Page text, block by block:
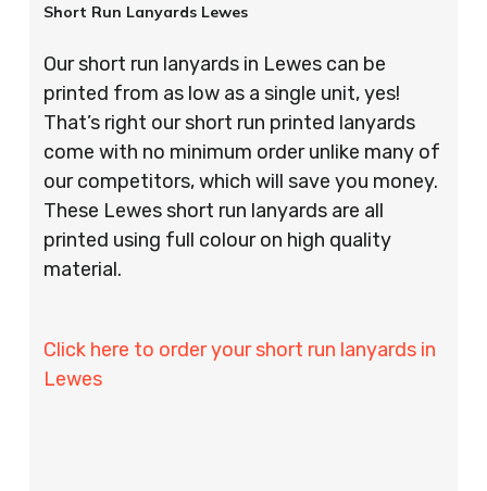
Short Run Lanyards Lewes
Our short run lanyards in Lewes can be
printed from as low as a single unit, yes!
That’s right our short run printed lanyards
come with no minimum order unlike many of
our competitors, which will save you money.
These Lewes short run lanyards are all
printed using full colour on high quality
material.
Click here to order your short run lanyards in
Lewes